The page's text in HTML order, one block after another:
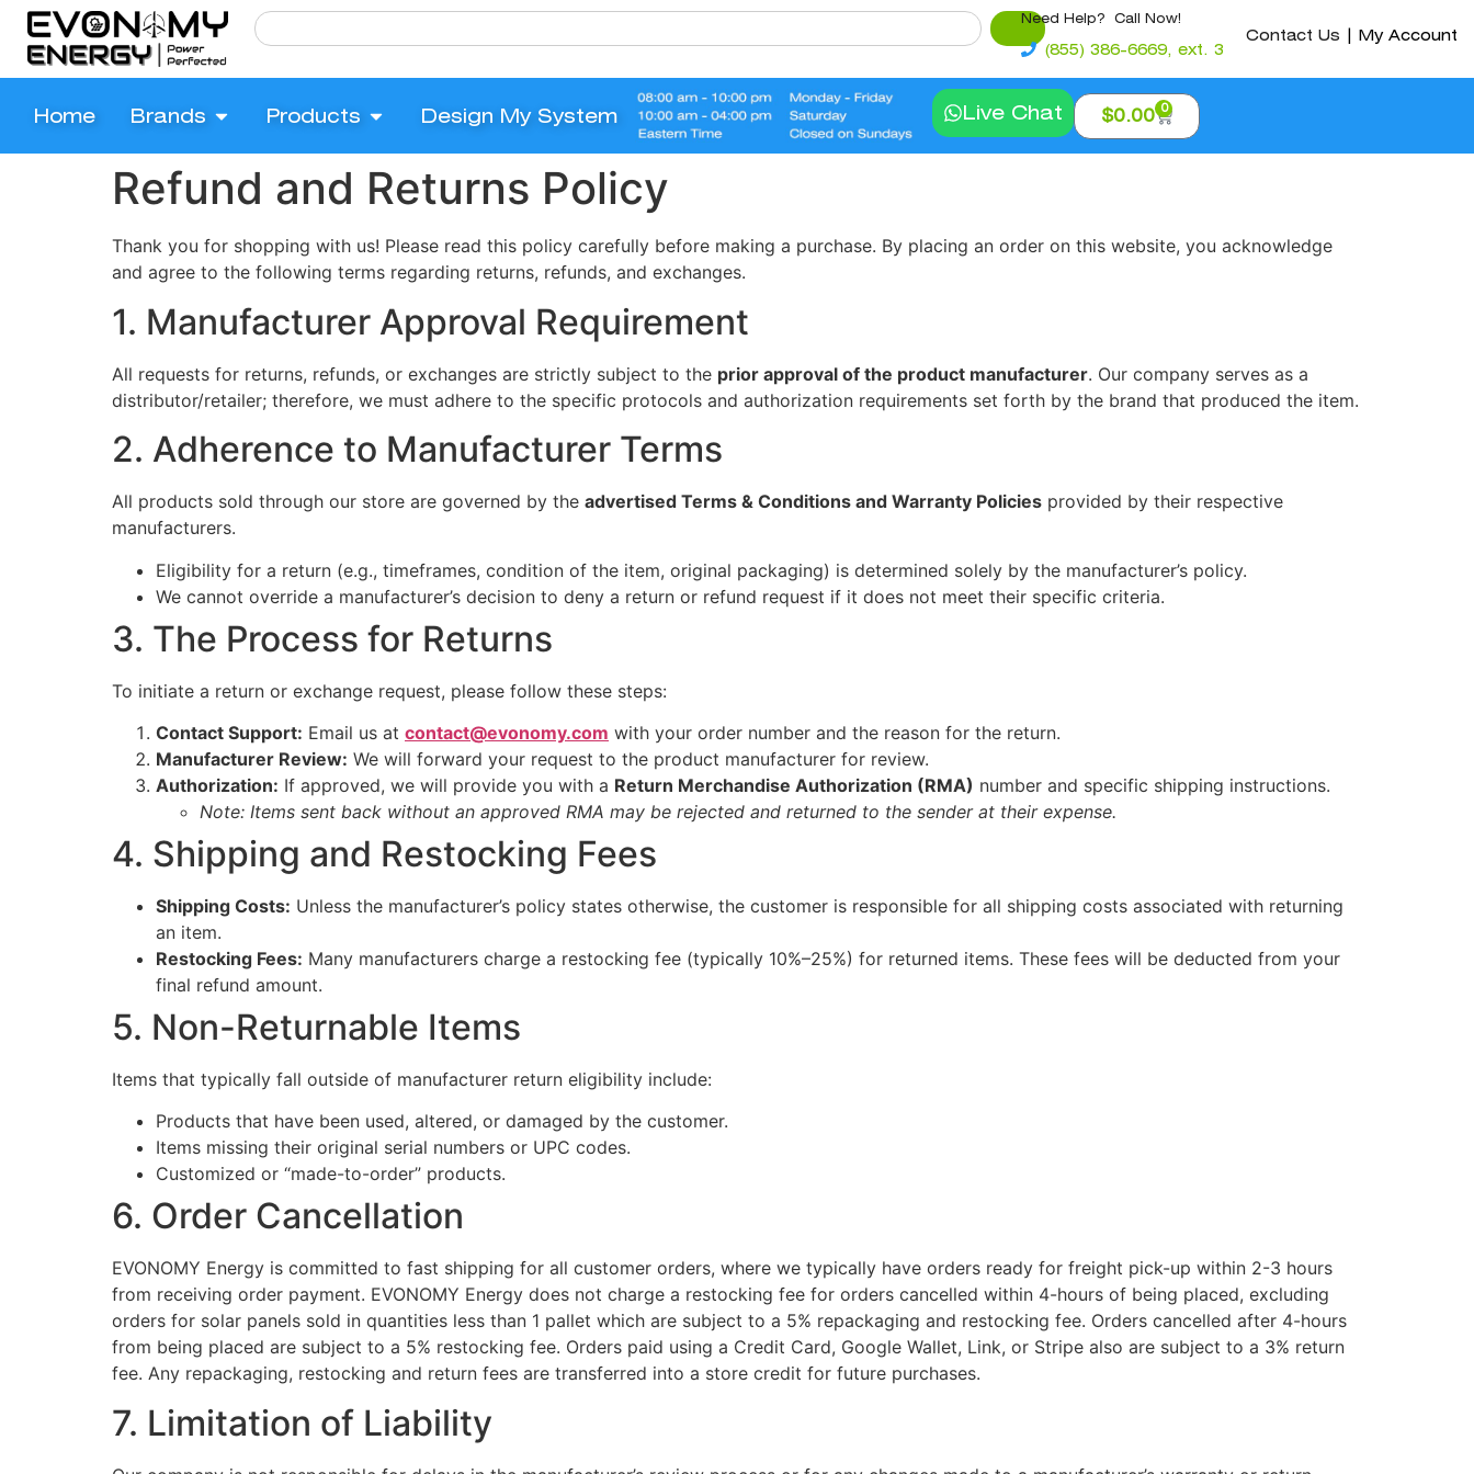
Contact Us | My Account
Need Help? Call Now!
(855) 386-6669, ext. 3
Home Brands Products Design My System Live Chat $0.00 0
Refund and Returns Policy
Thank you for shopping with us! Please read this policy carefully before making a purchase. By placing an order on this website, you acknowledge
and agree to the following terms regarding returns, refunds, and exchanges.
1. Manufacturer Approval Requirement
All requests for returns, refunds, or exchanges are strictly subject to the prior approval of the product manufacturer. Our company serves as a
distributor/retailer; therefore, we must adhere to the specific protocols and authorization requirements set forth by the brand that produced the item.
2. Adherence to Manufacturer Terms
All products sold through our store are governed by the advertised Terms & Conditions and Warranty Policies provided by their respective
manufacturers.
Eligibility for a return (e.g., timeframes, condition of the item, original packaging) is determined solely by the manufacturer’s policy.
We cannot override a manufacturer’s decision to deny a return or refund request if it does not meet their specific criteria.
3. The Process for Returns
To initiate a return or exchange request, please follow these steps:
Contact Support: Email us at contact@evonomy.com with your order number and the reason for the return.
Manufacturer Review: We will forward your request to the product manufacturer for review.
Authorization: If approved, we will provide you with a Return Merchandise Authorization (RMA) number and specific shipping instructions.
Note: Items sent back without an approved RMA may be rejected and returned to the sender at their expense.
4. Shipping and Restocking Fees
Shipping Costs: Unless the manufacturer’s policy states otherwise, the customer is responsible for all shipping costs associated with returning
an item.
Restocking Fees: Many manufacturers charge a restocking fee (typically 10%–25%) for returned items. These fees will be deducted from your
final refund amount.
5. Non-Returnable Items
Items that typically fall outside of manufacturer return eligibility include:
Products that have been used, altered, or damaged by the customer.
Items missing their original serial numbers or UPC codes.
Customized or “made-to-order” products.
6. Order Cancellation
EVONOMY Energy is committed to fast shipping for all customer orders, where we typically have orders ready for freight pick-up within 2-3 hours
from receiving order payment. EVONOMY Energy does not charge a restocking fee for orders cancelled within 4-hours of being placed, excluding
orders for solar panels sold in quantities less than 1 pallet which are subject to a 5% repackaging and restocking fee. Orders cancelled after 4-hours
from being placed are subject to a 5% restocking fee. Orders paid using a Credit Card, Google Wallet, Link, or Stripe also are subject to a 3% return
fee. Any repackaging, restocking and return fees are transferred into a store credit for future purchases.
7. Limitation of Liability